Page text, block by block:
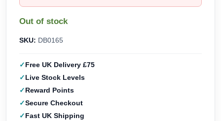
Out of stock
SKU: DB0165
Free UK Delivery £75
Live Stock Levels
Reward Points
Secure Checkout
Fast UK Shipping